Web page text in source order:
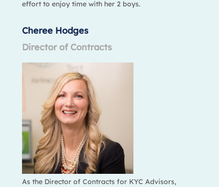
effort to enjoy time with her 2 boys.
Cheree Hodges
Director of Contracts
As the Director of Contracts for KYC Advisors,